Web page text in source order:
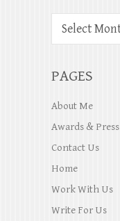
PAGES
About Me
Awards & Press
Contact Us
Home
Work With Us
Write For Us